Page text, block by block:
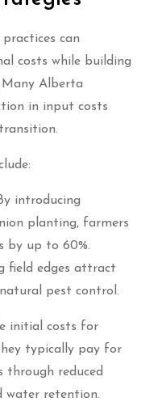
can
costs while building
Many Alberta
in input costs
introducing
planting, farmers
by up to 60%.
field edges attract
pest control.
initial costs for
typically pay for
through reduced
water retention.